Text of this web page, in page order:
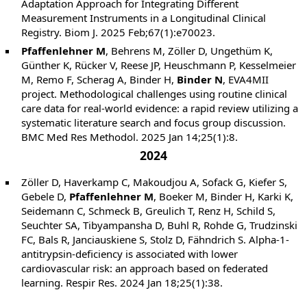
Adaptation Approach for Integrating Different
Measurement Instruments in a Longitudinal Clinical
Registry. Biom J. 2025 Feb;67(1):e70023.
Pfaffenlehner M, Behrens M, Zöller D, Ungethüm K,
Günther K, Rücker V, Reese JP, Heuschmann P, Kesselmeier
M, Remo F, Scherag A, Binder H, Binder N, EVA4MII
project. Methodological challenges using routine clinical
care data for real-world evidence: a rapid review utilizing a
systematic literature search and focus group discussion.
BMC Med Res Methodol. 2025 Jan 14;25(1):8.
2024
Zöller D, Haverkamp C, Makoudjou A, Sofack G, Kiefer S,
Gebele D, Pfaffenlehner M, Boeker M, Binder H, Karki K,
Seidemann C, Schmeck B, Greulich T, Renz H, Schild S,
Seuchter SA, Tibyampansha D, Buhl R, Rohde G, Trudzinski
FC, Bals R, Janciauskiene S, Stolz D, Fähndrich S. Alpha-1-
antitrypsin-deficiency is associated with lower
cardiovascular risk: an approach based on federated
learning. Respir Res. 2024 Jan 18;25(1):38.